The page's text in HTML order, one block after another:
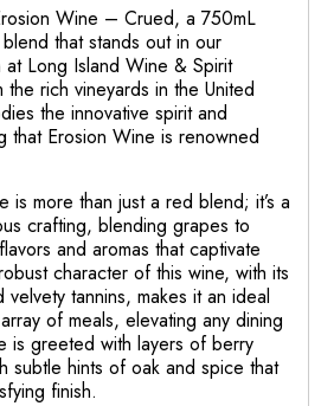
Wine – Crued, a 750mL
that stands out in our
Long Island Wine & Spirit
rich vineyards in the United
the innovative spirit and
that Erosion Wine is renowned
is more than just a red blend; it’s a
crafting, blending grapes to
and aromas that captivate
character of this wine, with its
tannins, makes it an ideal
of meals, elevating any dining
is greeted with layers of berry
subtle hints of oak and spice that
finish.